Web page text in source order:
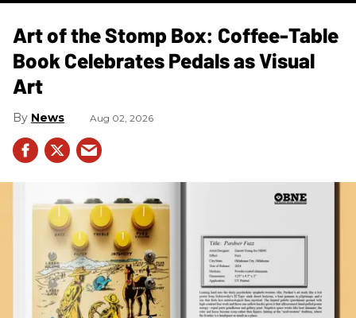
Art of the Stomp Box: Coffee-Table
Book Celebrates Pedals as Visual
Art
News Aug 02, 2026